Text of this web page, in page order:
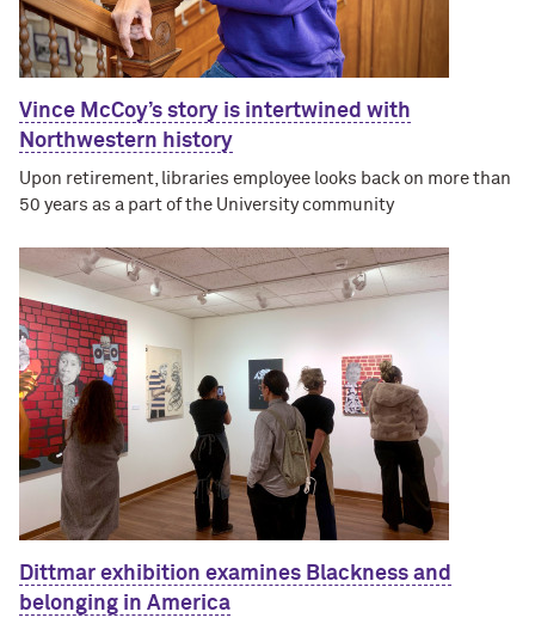
Vince McCoy’s story is intertwined with
Northwestern history
Upon retirement, libraries employee looks back on more than
50 years as a part of the University community
Dittmar exhibition examines Blackness and
belonging in America